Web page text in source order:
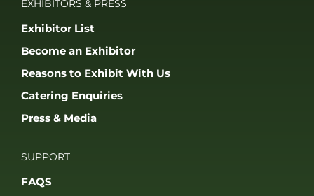
EXHIBITORS & PRESS
Exhibitor List
Become an Exhibitor
Reasons to Exhibit With Us
Catering Enquiries
Press & Media
SUPPORT
FAQS